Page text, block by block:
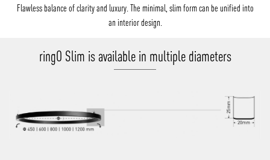
Flawless balance of clarity and luxury. The minimal, slim form can be unified into
an interior design.
ringO Slim is available in multiple diameters